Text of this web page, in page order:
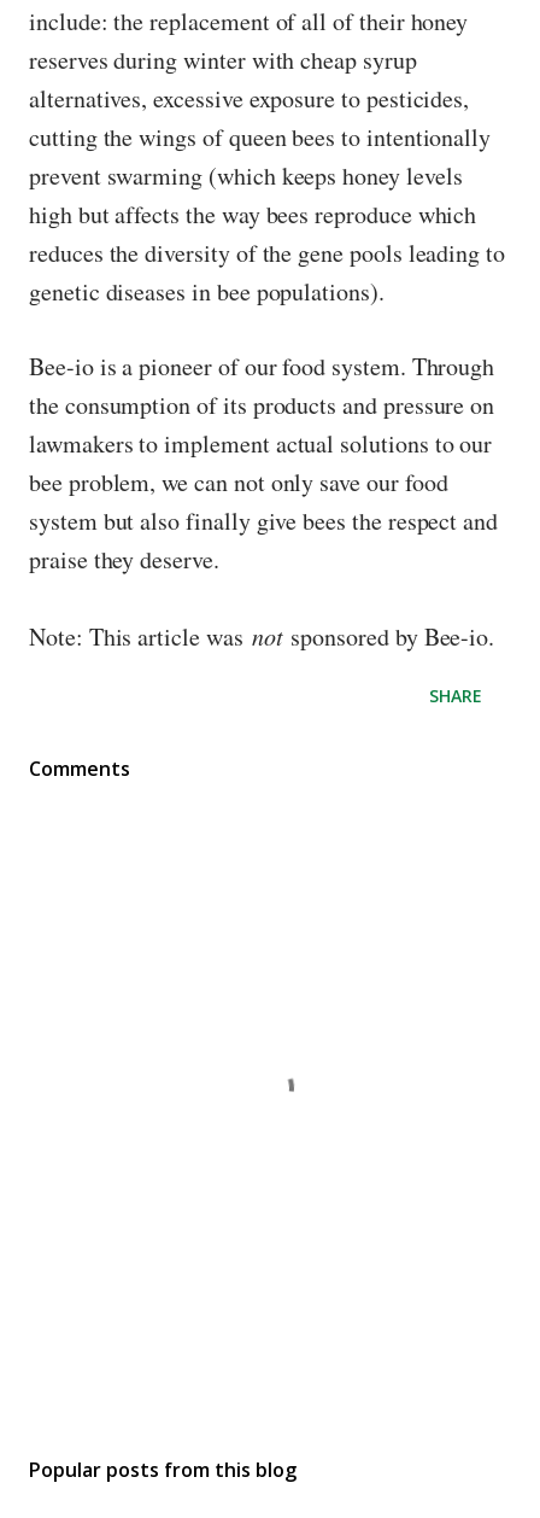
include: the replacement of all of their honey
reserves during winter with cheap syrup
alternatives, excessive exposure to pesticides,
cutting the wings of queen bees to intentionally
prevent swarming (which keeps honey levels
high but affects the way bees reproduce which
reduces the diversity of the gene pools leading to
genetic diseases in bee populations).
Bee-io is a pioneer of our food system. Through
the consumption of its products and pressure on
lawmakers to implement actual solutions to our
bee problem, we can not only save our food
system but also finally give bees the respect and
praise they deserve.
Note: This article was not sponsored by Bee-io.
SHARE
Comments
Popular posts from this blog